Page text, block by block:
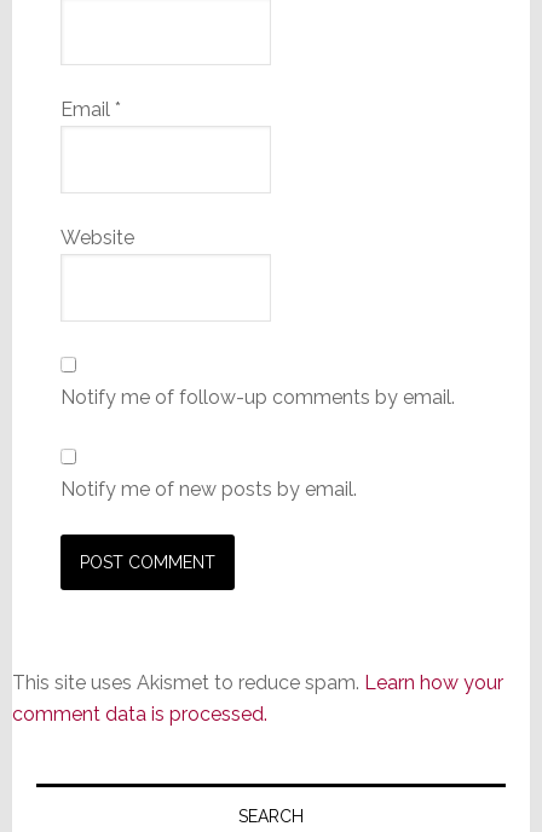
Email *
Website
Notify me of follow-up comments by email.
Notify me of new posts by email.
This site uses Akismet to reduce spam. Learn how your
comment data is processed.
Primary
SEARCH